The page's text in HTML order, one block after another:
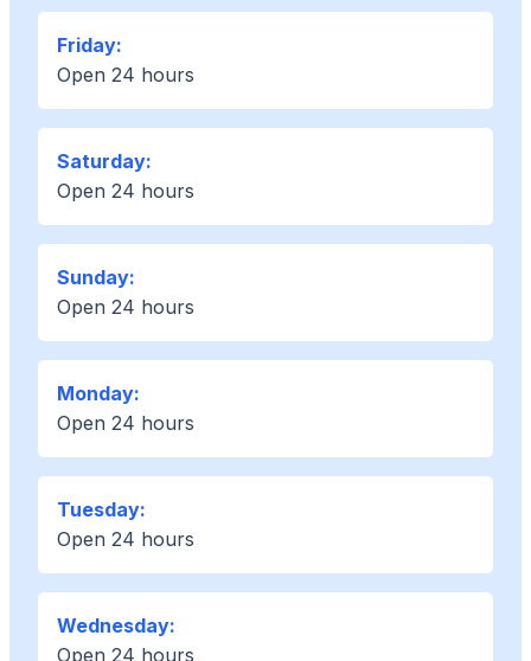
Friday:
Open 24 hours
Saturday:
Open 24 hours
Sunday:
Open 24 hours
Monday:
Open 24 hours
Tuesday:
Open 24 hours
Wednesday:
Open 24 hours